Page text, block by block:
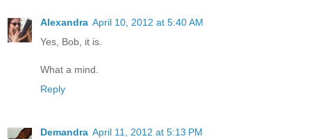
Alexandra April 10, 2012 at 5:40 AM
Yes, Bob, it is.
What a mind.
Reply
Demandra April 11, 2012 at 5:13 PM